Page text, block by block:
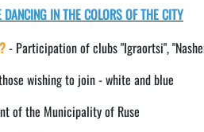
DANCING IN THE COLORS OF THE CITY
- Participation of clubs "Igraortsi",
wishing to join - white and blue
of the Municipality of Ruse